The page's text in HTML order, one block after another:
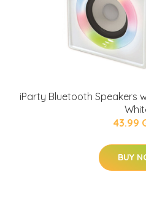
iParty Bluetooth Speakers
43.99
BUY